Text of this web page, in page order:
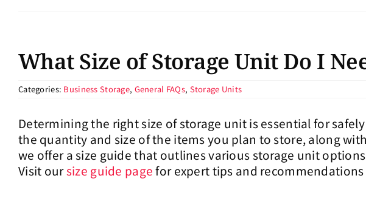
What Size of Storage Unit Do I
Categories: Business Storage, General FAQs, Storage Units
Determining the right size of storage unit is essential for
the quantity and size of the items you plan to store, along
we offer a size guide that outlines various storage unit
Visit oursize guide pagefor expert tips and